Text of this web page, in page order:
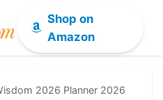
Shop on
Amazon
2026 Planner 2026